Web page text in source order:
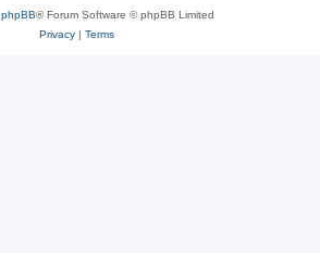
phpBB® Forum Software © phpBB Limited
Privacy| Terms